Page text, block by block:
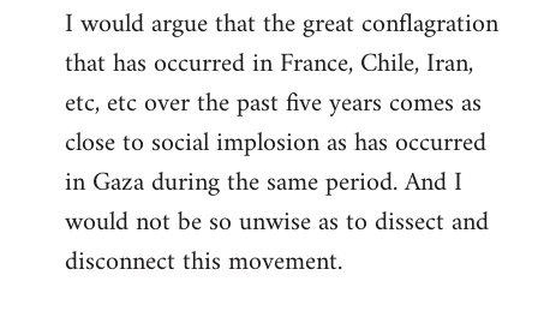
I would argue that the great conflagration
that has occurred in France, Chile, Iran,
etc, etc over the past five years comes as
close to social implosion as has occurred
in Gaza during the same period. And I
would not be so unwise as to dissect and
disconnect this movement.